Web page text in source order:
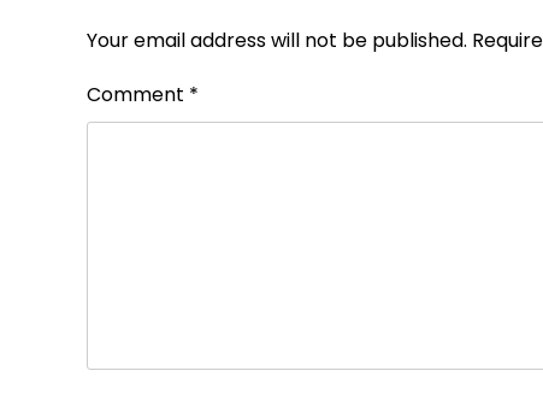
Your email address will not be published.
Comment *